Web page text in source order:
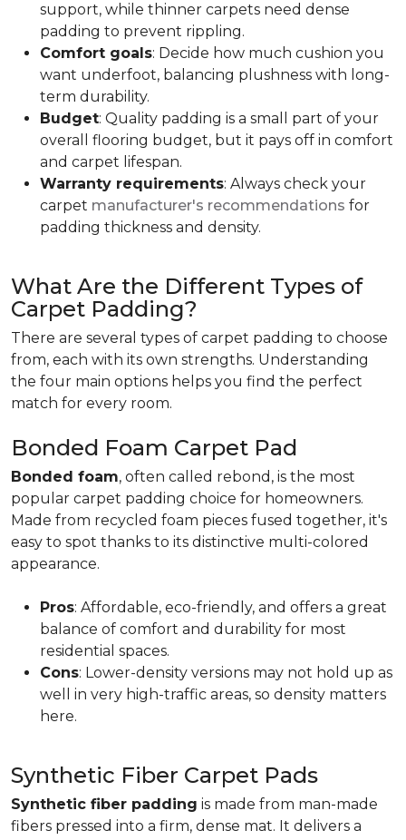
support, while thinner carpets need dense
padding to prevent rippling.
Comfort goals: Decide how much cushion you
want underfoot, balancing plushness with long-
term durability.
Budget: Quality padding is a small part of your
overall flooring budget, but it pays off in comfort
and carpet lifespan.
Warranty requirements: Always check your
carpet manufacturer's recommendations for
padding thickness and density.
What Are the Different Types of
Carpet Padding?
There are several types of carpet padding to choose
from, each with its own strengths. Understanding
the four main options helps you find the perfect
match for every room.
Bonded Foam Carpet Pad
Bonded foam, often called rebond, is the most
popular carpet padding choice for homeowners.
Made from recycled foam pieces fused together, it's
easy to spot thanks to its distinctive multi-colored
appearance.
Pros: Affordable, eco-friendly, and offers a great
balance of comfort and durability for most
residential spaces.
Cons: Lower-density versions may not hold up as
well in very high-traffic areas, so density matters
here.
Synthetic Fiber Carpet Pads
Synthetic fiber padding is made from man-made
fibers pressed into a firm, dense mat. It delivers a